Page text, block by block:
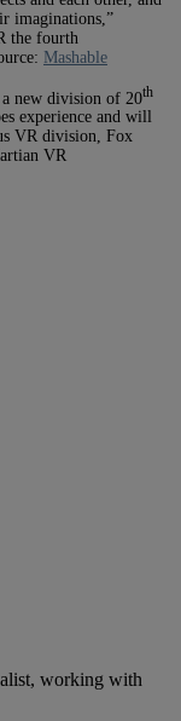
imaginations,”
the fourth
Mashable
new division of 20th
experience and will
VR division, Fox
VR
working with